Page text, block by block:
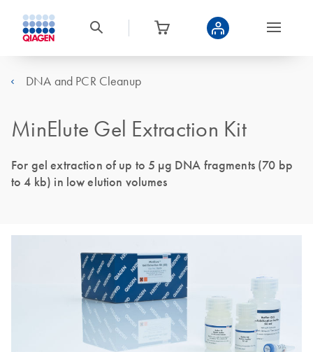
DNA and PCR Cleanup
MinElute Gel Extraction Kit
For gel extraction of up to 5 µg DNA fragments (70 bp
to 4 kb) in low elution volumes